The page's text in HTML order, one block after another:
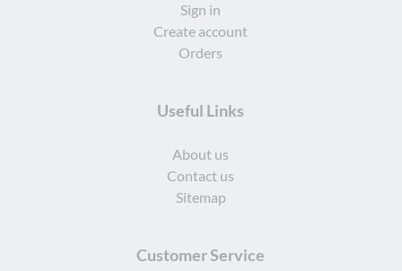
Sign in
Create account
Orders
Useful Links
About us
Contact us
Sitemap
Customer Service